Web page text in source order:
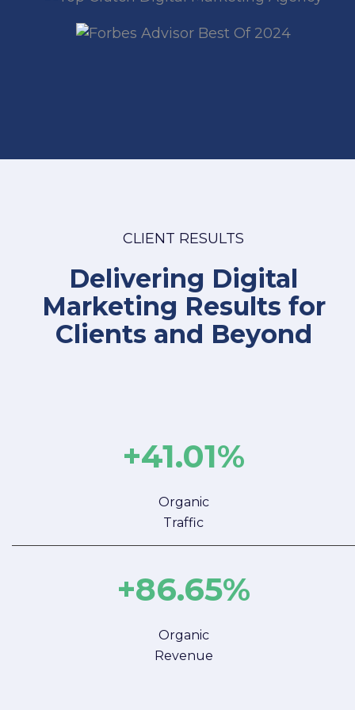
CLIENT RESULTS
Delivering Digital
Marketing Results for
Clients and Beyond
+41.01%
Organic
Traffic
+86.65%
Organic
Revenue